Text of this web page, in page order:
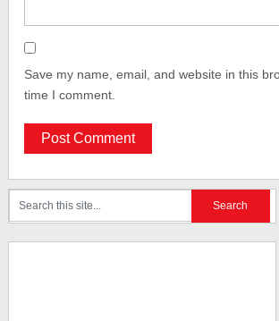
Save my name, email, and website in this
time I comment.